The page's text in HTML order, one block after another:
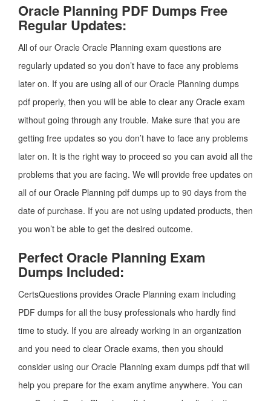
Oracle Planning PDF Dumps Free
Regular Updates:
All of our Oracle Oracle Planning exam questions are
regularly updated so you don’t have to face any problems
later on. If you are using all of our Oracle Planning dumps
pdf properly, then you will be able to clear any Oracle exam
without going through any trouble. Make sure that you are
getting free updates so you don’t have to face any problems
later on. It is the right way to proceed so you can avoid all the
problems that you are facing. We will provide free updates on
all of our Oracle Planning pdf dumps up to 90 days from the
date of purchase. If you are not using updated products, then
you won’t be able to get the desired outcome.
Perfect Oracle Planning Exam
Dumps Included:
CertsQuestions provides Oracle Planning exam including
PDF dumps for all the busy professionals who hardly find
time to study. If you are already working in an organization
and you need to clear Oracle exams, then you should
consider using our Oracle Planning exam dumps pdf that will
help you prepare for the exam anytime anywhere. You can